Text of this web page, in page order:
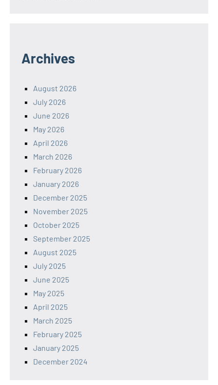
Archives
August 2026
July 2026
June 2026
May 2026
April 2026
March 2026
February 2026
January 2026
December 2025
November 2025
October 2025
September 2025
August 2025
July 2025
June 2025
May 2025
April 2025
March 2025
February 2025
January 2025
December 2024